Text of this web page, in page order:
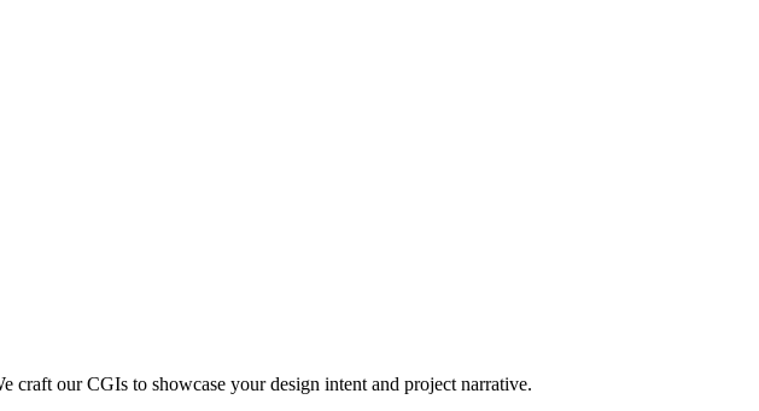
our CGIs to showcase your design intent and project narrative.